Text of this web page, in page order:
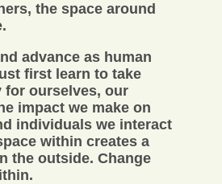
the space around
advance as human
first learn to take
ourselves, our
impact we make on
individuals we interact
within creates a
the outside. Change